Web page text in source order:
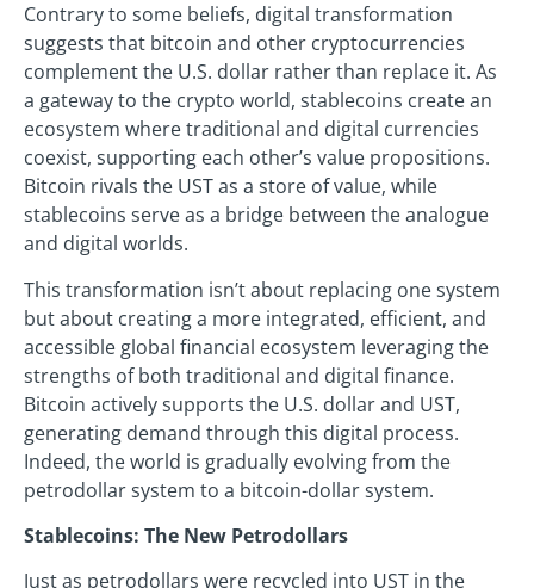
Contrary to some beliefs, digital transformation
suggests that bitcoin and other cryptocurrencies
complement the U.S. dollar rather than replace it. As
a gateway to the crypto world, stablecoins create an
ecosystem where traditional and digital currencies
coexist, supporting each other’s value propositions.
Bitcoin rivals the UST as a store of value, while
stablecoins serve as a bridge between the analogue
and digital worlds.
This transformation isn’t about replacing one system
but about creating a more integrated, efficient, and
accessible global financial ecosystem leveraging the
strengths of both traditional and digital finance.
Bitcoin actively supports the U.S. dollar and UST,
generating demand through this digital process.
Indeed, the world is gradually evolving from the
petrodollar system to a bitcoin-dollar system.
Stablecoins: The New Petrodollars
Just as petrodollars were recycled into UST in the